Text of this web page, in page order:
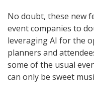
No doubt, these new
event companies to
leveraging AI for the
planners and
some of the usual
can only be sweet